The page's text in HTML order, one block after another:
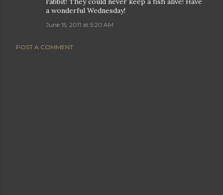
a wonderful Wednesday!
June 15, 2011 at 5:20 AM
POST A COMMENT